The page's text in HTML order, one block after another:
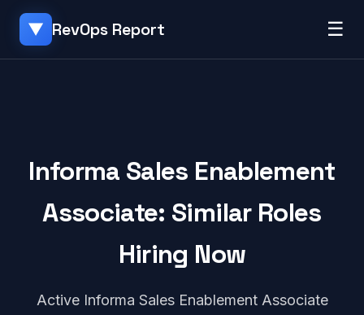
▼ RevOps Report ☰
Informa Sales Enablement
Associate: Similar Roles
Hiring Now
Active Informa Sales Enablement Associate